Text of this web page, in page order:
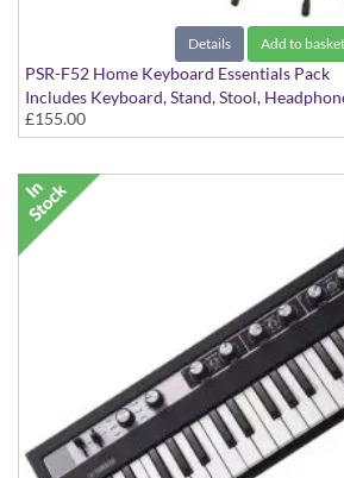
Details Add to basket
PSR-F52 Home Keyboard Essentials Pack
Includes Keyboard, Stand, Stool,
£155.00